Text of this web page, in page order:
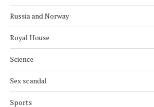
Russia and Norway
Royal House
Science
Sex scandal
Sports